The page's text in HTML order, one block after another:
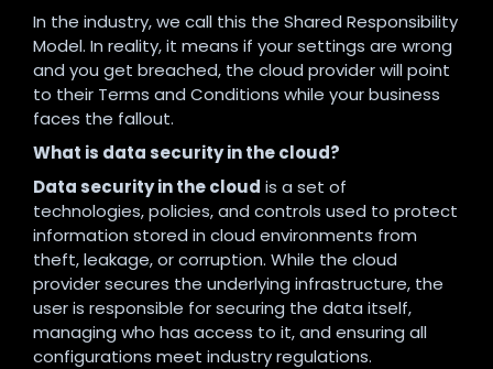
In the industry, we call this the Shared Responsibility
Model. In reality, it means if your settings are wrong
and you get breached, the cloud provider will point
to their Terms and Conditions while your business
faces the fallout.
What is data security in the cloud?
Data security in the cloud is a set of
technologies, policies, and controls used to protect
information stored in cloud environments from
theft, leakage, or corruption. While the cloud
provider secures the underlying infrastructure, the
user is responsible for securing the data itself,
managing who has access to it, and ensuring all
configurations meet industry regulations.